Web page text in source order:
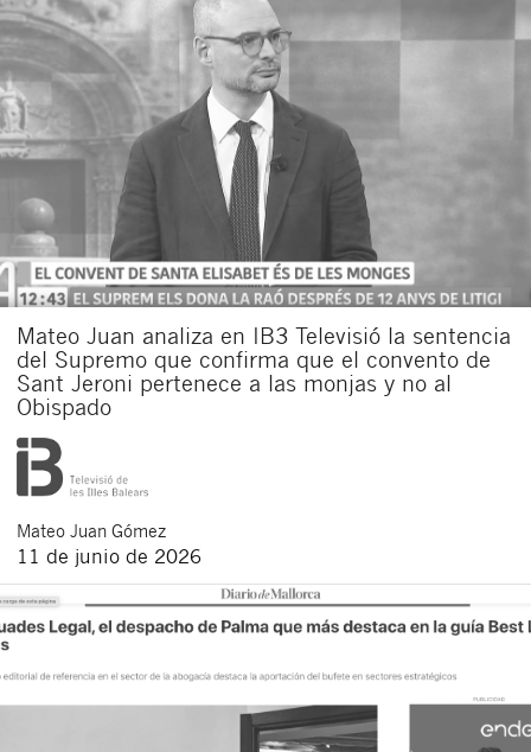
Mateo Juan analiza en IB3 Televisió la sentencia
del Supremo que confirma que el convento de
Sant Jeroni pertenece a las monjas y no al
Obispado
Mateo Juan Gómez
11 de junio de 2026